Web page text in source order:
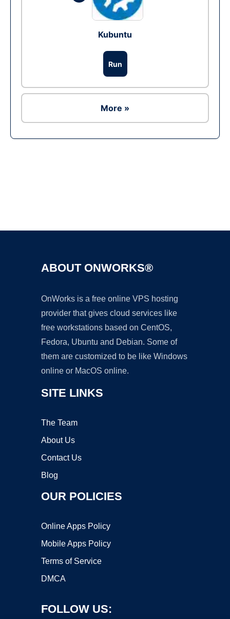
Kubuntu
Run
More »
ABOUT ONWORKS®
OnWorks is a free online VPS hosting
provider that gives cloud services like
free workstations based on CentOS,
Fedora, Ubuntu and Debian. Some of
them are customized to be like Windows
online or MacOS online.
SITE LINKS
The Team
About Us
Contact Us
Blog
OUR POLICIES
Online Apps Policy
Mobile Apps Policy
Terms of Service
DMCA
FOLLOW US: